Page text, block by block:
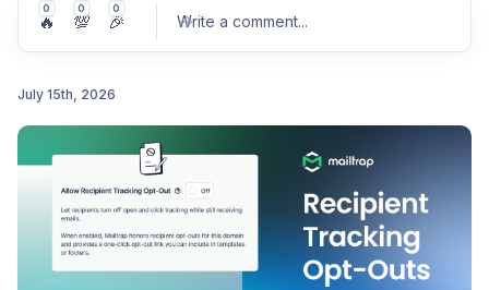
0
🔥
0
💯
0
🎉 Write a comment...
July 15th, 2026